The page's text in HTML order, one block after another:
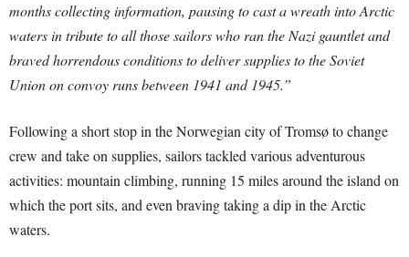
months collecting information, pausing to cast a wreath into Arctic
waters in tribute to all those sailors who ran the Nazi gauntlet and
braved horrendous conditions to deliver supplies to the Soviet
Union on convoy runs between 1941 and 1945.”
Following a short stop in the Norwegian city of Tromsø to change
crew and take on supplies, sailors tackled various adventurous
activities: mountain climbing, running 15 miles around the island on
which the port sits, and even braving taking a dip in the Arctic
waters.